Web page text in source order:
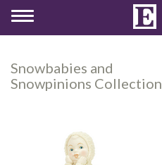
Toggle
Snowbabies and
Snowpinions Collection